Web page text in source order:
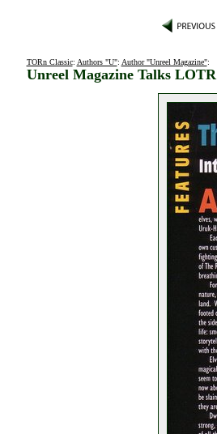
TORn Classic: Authors "U": Author "Unreel Magazine":
Unreel Magazine Talks LOTR